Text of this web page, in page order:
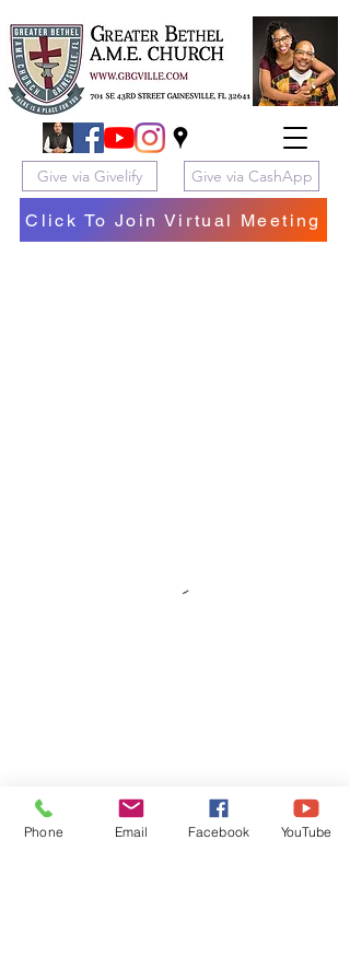
Give via Givelify Give via CashApp
Click To Join Virtual Meeting
Phone Email Facebook YouTube